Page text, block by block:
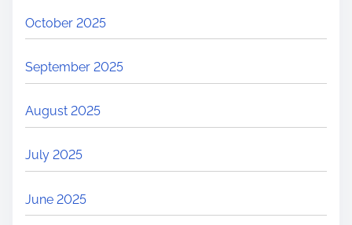
October 2025
September 2025
August 2025
July 2025
June 2025